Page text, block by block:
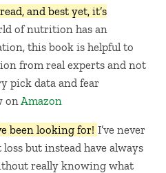
and best yet, it’s
of nutrition has an
this book is helpful to
from real experts and not
pick data and fear
on Amazon
been looking for! I’ve never
but instead have always
really knowing what